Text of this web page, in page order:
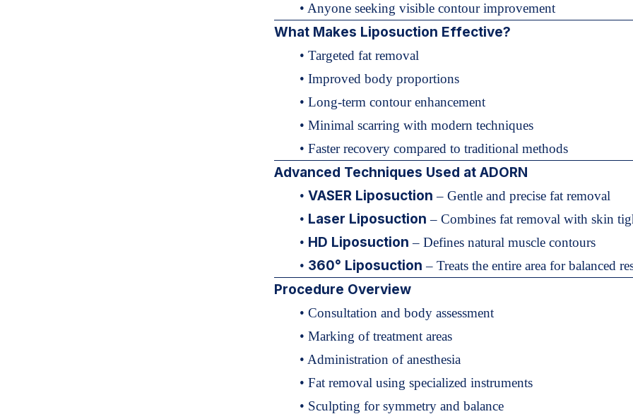
• Anyone seeking visible contour improvement
What Makes Liposuction Effective?
• Targeted fat removal
• Improved body proportions
• Long-term contour enhancement
• Minimal scarring with modern techniques
• Faster recovery compared to traditional methods
Advanced Techniques Used at ADORN
• VASER Liposuction – Gentle and precise fat removal
• Laser Liposuction – Combines fat removal with skin
• HD Liposuction – Defines natural muscle contours
• 360° Liposuction – Treats the entire area for balanced
Procedure Overview
• Consultation and body assessment
• Marking of treatment areas
• Administration of anesthesia
• Fat removal using specialized instruments
• Sculpting for symmetry and balance